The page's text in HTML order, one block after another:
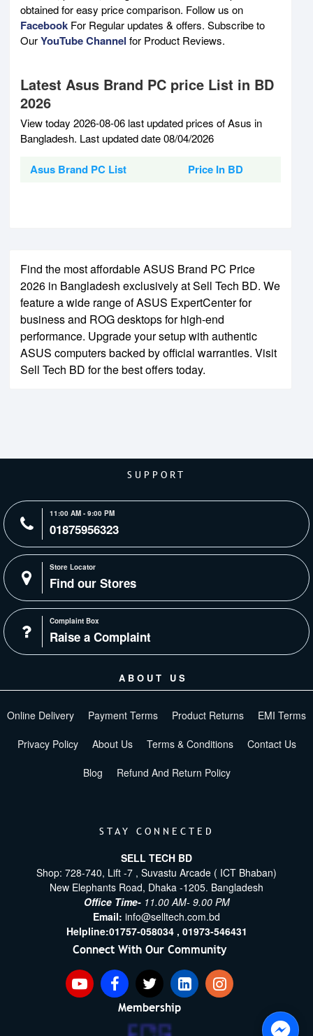
Find the most affordable ASUS Brand PC Price
2026 in Bangladesh exclusively at Sell Tech BD. We
feature a wide range of ASUS ExpertCenter for
business and ROG desktops for high-end
performance. Upgrade your setup with authentic
ASUS computers backed by official warranties. Visit
Sell Tech BD for the best offers today.
obtained for easy price comparison. Follow us on
Facebook For Regular updates & offers. Subscribe to
OurYouTube Channel for Product Reviews.
Latest Asus Brand PC price List in BD
2026
View today 2026-08-06 last updated prices of Asus in
Bangladesh. Last updated date 08/04/2026
Asus Brand PC List Price In BD
SUPPORT
11:00 AM - 9:00 PM
01875956323
Store Locator
Find our Stores
Complaint Box
Raise a Complaint
ABOUT US
Online Delivery Payment Terms Product Returns EMI Terms
Privacy Policy About Us Terms & Conditions Contact Us
Blog Refund And Return Policy
STAY CONNECTED
SELL TECH BD
Shop: 728-740, Lift -7 , Suvastu Arcade ( ICT Bhaban)
New Elephants Road, Dhaka -1205. Bangladesh
Office Time- 11.00 AM- 9.00 PM
Email: info@selltech.com.bd
Helpline:01757-058034 , 01973-546431
Connect With Our Community
Membership